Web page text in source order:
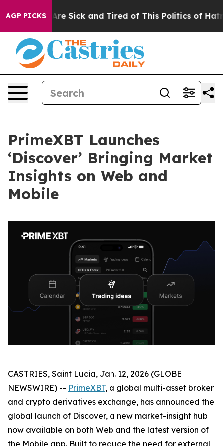
AGP PICKSAre Sick and Tired of This Politics of Hatred”
PrimeXBT Launches
‘Discover’ Bringing Market
Insights on Web and
Mobile
CASTRIES, Saint Lucia, Jan. 12, 2026 (GLOBE
NEWSWIRE) -- PrimeXBT, a global multi-asset broker
and crypto derivatives exchange, has announced the
global launch of Discover, a new market-insight hub
now available on both Web and the latest version of
the Mobile app. Built to reduce the need for external